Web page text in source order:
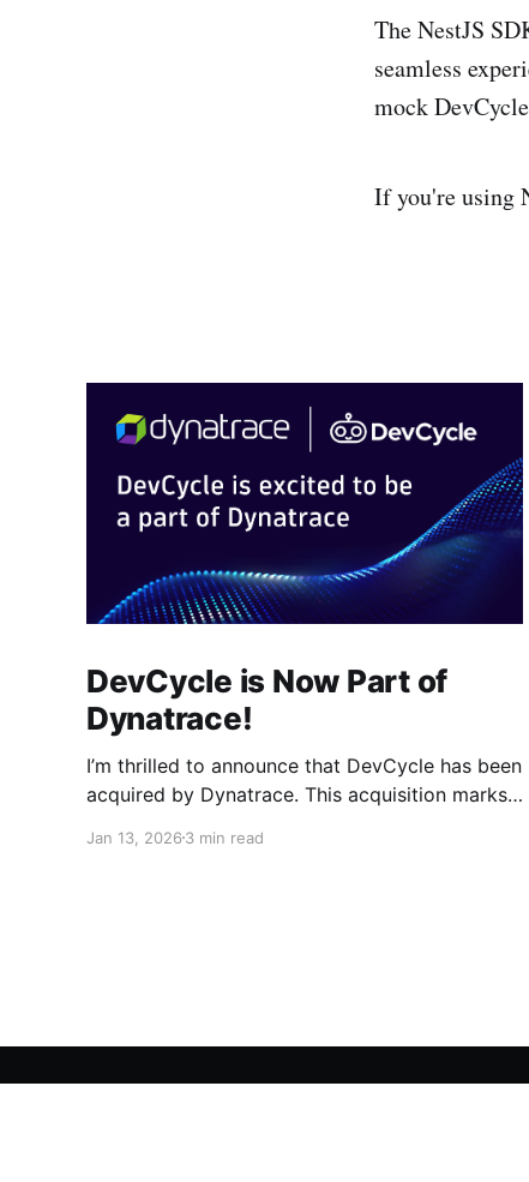
The NestJS
seamless
mock
If you're using
DevCycle is Now Part of
Dynatrace!
I’m thrilled to announce that DevCycle has been
acquired by Dynatrace. This acquisition marks
customers. By joining forces with Dynatrace,
Jan 13, 2026 3 min read